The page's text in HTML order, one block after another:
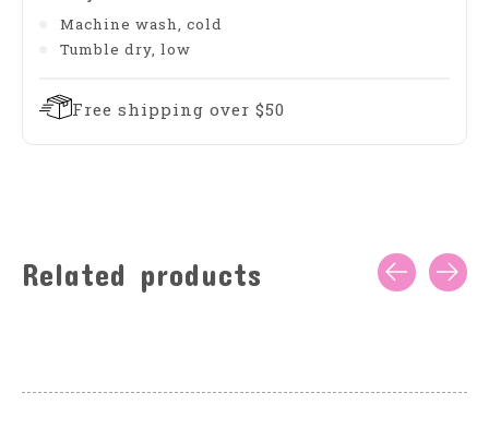
Machine wash, cold
Tumble dry, low
Free shipping over $50
Related products